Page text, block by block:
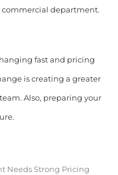
department.
fast and pricing
is creating a greater
Also, preparing your
Needs Strong Pricing